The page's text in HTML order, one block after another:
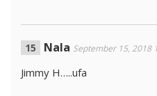
Nala September 15, 2018
Jimmy H…..ufa